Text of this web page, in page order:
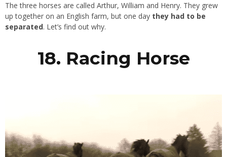
The three horses are called Arthur, William and Henry. They grew
up together on an English farm, but one day they had to be
separated. Let’s find out why.
18. Racing Horse